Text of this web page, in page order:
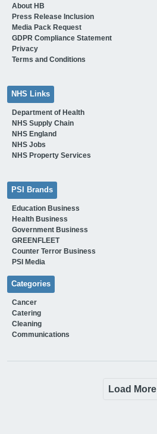
About HB
Press Release Inclusion
Media Pack Request
GDPR Compliance Statement
Privacy
Terms and Conditions
NHS Links
Department of Health
NHS Supply Chain
NHS England
NHS Jobs
NHS Property Services
PSI Brands
Education Business
Health Business
Government Business
GREENFLEET
Counter Terror Business
PSI Media
Categories
Cancer
Catering
Cleaning
Communications
Load More